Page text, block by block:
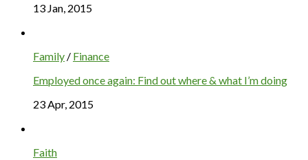
13 Jan, 2015
Family / Finance
Employed once again: Find out where & what I’m doing
23 Apr, 2015
Faith